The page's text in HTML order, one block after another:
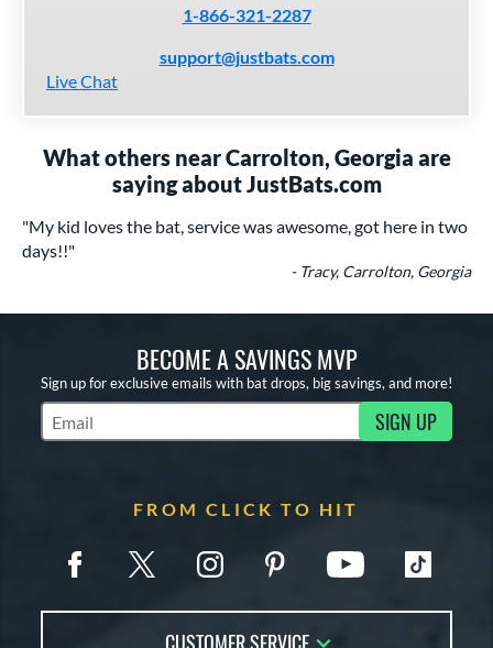
1-866-321-2287
support@justbats.com
Live Chat
What others near Carrolton, Georgia are
saying about JustBats.com
"My kid loves the bat, service was awesome, got here in two
days!!"
- Tracy, Carrolton, Georgia
BECOME A SAVINGS MVP
Sign up for exclusive emails with bat drops, big savings, and more!
Subscribe to Marketing Updates SIGN UP
FROM CLICK TO HIT